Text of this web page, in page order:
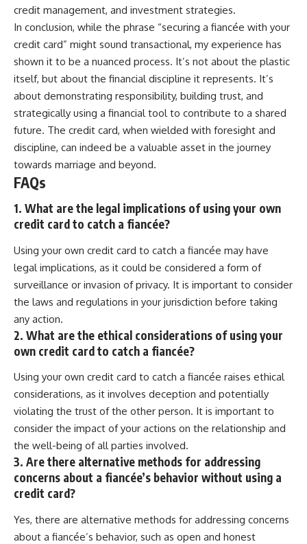
credit management, and investment strategies.
In conclusion, while the phrase “securing a fiancée with your
credit card” might sound transactional, my experience has
shown it to be a nuanced process. It’s not about the plastic
itself, but about the financial discipline it represents. It’s
about demonstrating responsibility, building trust, and
strategically using a financial tool to contribute to a shared
future. The credit card, when wielded with foresight and
discipline, can indeed be a valuable asset in the journey
towards marriage and beyond.
FAQs
1. What are the legal implications of using your own
credit card to catch a fiancée?
Using your own credit card to catch a fiancée may have
legal implications, as it could be considered a form of
surveillance or invasion of privacy. It is important to consider
the laws and regulations in your jurisdiction before taking
any action.
2. What are the ethical considerations of using your
own credit card to catch a fiancée?
Using your own credit card to catch a fiancée raises ethical
considerations, as it involves deception and potentially
violating the trust of the other person. It is important to
consider the impact of your actions on the relationship and
the well-being of all parties involved.
3. Are there alternative methods for addressing
concerns about a fiancée’s behavior without using a
credit card?
Yes, there are alternative methods for addressing concerns
about a fiancée’s behavior, such as open and honest